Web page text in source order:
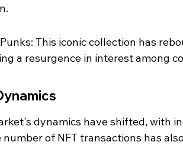
This iconic collection has
a resurgence in interest among
dynamics have shifted, with
number of NFT transactions has